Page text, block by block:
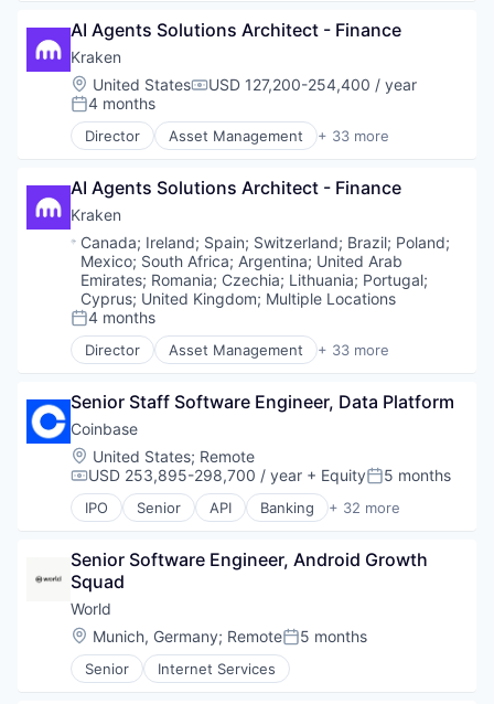
Financial Services
Financial Software
Fintech
Lending and Investments
Mobile
Money Transfer
Payments
Personal Finance
Software
Stablecoins
Technology
Blockchain and Cryptocurrency
Commerce and Shopping
Cryptocurrency
Cryptography
Digital Currency
E-Commerce
Exchange
Finance Services
Financial Data & Stock Exchanges
Financial Services
Financial Software
Fintech
Hobbies And Interests
Information Security
Internet
Lending and Investments
Mobile
Mobile Payments
Other Financial Services
Payment Processing
Payments
Platform
Security
Software
Technology
Trading Platform
Virtual Currency
AI Agents Solutions Architect - Finance
Kraken
Location:
United StatesCompensation:
USD 127,200-254,400 / year
Posted:
4 months
Director Asset Management + 33 more
Banking
Blockchain
Blockchain and Cryptocurrency
Brokerage
Compliance
Cryptocurrency
Digital Assets
Enterprise Software
Ethereum
Exchange
Financial Exchanges
Financial Services
Financial Software
FinTech
Information Security
Lending and Investments
Markets
NFT
Other Financial Services
Payments
Personal Finance
Platform
AI Agents Solutions Architect - Finance
Kraken
Location:
Canada; Ireland; Spain; Switzerland; Brazil; Poland;
Mexico; South Africa; Argentina; United Arab
Emirates; Romania; Czechia; Lithuania; Portugal;
Cyprus; United Kingdom; Multiple Locations
Posted:
4 months
Director Asset Management + 33 more
Banking
Blockchain
Blockchain and Cryptocurrency
Brokerage
Compliance
Cryptocurrency
Digital Assets
Ethereum
Exchange
Finance
Financial Exchanges
Financial Services
Financial Software
FinTech
Senior Staff Software Engineer, Data Platform
Coinbase
Location:
United States; Remote
Compensation:
USD 253,895-298,700 / year + EquityPosted:
5 months
IPO Senior API Banking + 32 more
Bitcoin
Blockchain and Cryptocurrency
Commerce and Shopping
Cryptocurrency
Cryptography
Digital Currency
E-Commerce
Senior Software Engineer, Android Growth
Squad
World
Location:
Munich, Germany; RemotePosted:
5 months
Senior Internet Services